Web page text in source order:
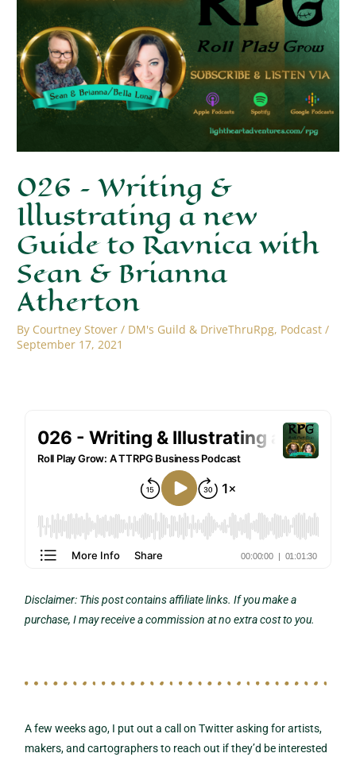
026 – Writing &
Illustrating a new
Guide to Ravnica with
Sean & Brianna
Atherton
By Courtney Stover / DM's Guild & DriveThruRpg, Podcast /
September 17, 2021
Disclaimer: This post contains affiliate links. If you make a
purchase, I may receive a commission at no extra cost to you.
A few weeks ago, I put out a call on Twitter asking for artists,
makers, and cartographers to reach out if they’d be interested